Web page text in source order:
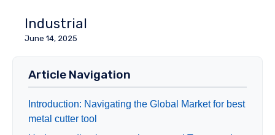
Industrial
June 14, 2025
Article Navigation
Introduction: Navigating the Global Market for best
metal cutter tool